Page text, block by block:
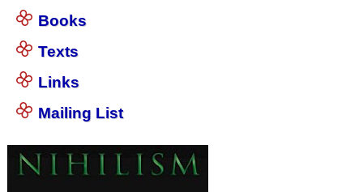
Books
Texts
Links
Mailing List